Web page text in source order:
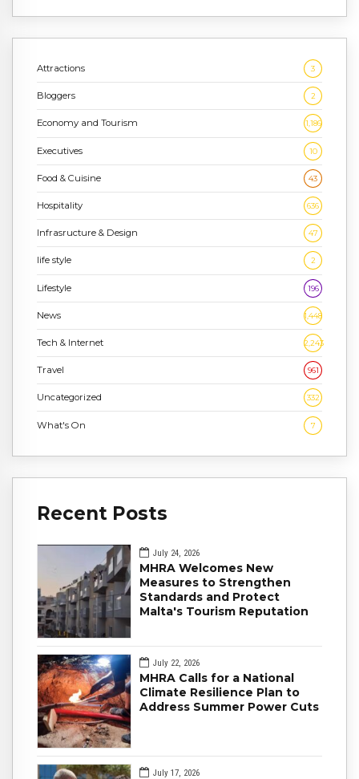
Attractions 3
Bloggers 2
Economy and Tourism 1,186
Executives 10
Food & Cuisine 43
Hospitality 636
Infrasructure & Design 47
life style 2
Lifestyle 196
News 1,448
Tech & Internet 2,243
Travel 961
Uncategorized 332
What's On 7
Recent Posts
July 24, 2026
MHRA Welcomes New
Measures to Strengthen
Standards and Protect
Malta's Tourism Reputation
July 22, 2026
MHRA Calls for a National
Climate Resilience Plan to
Address Summer Power Cuts
July 17, 2026